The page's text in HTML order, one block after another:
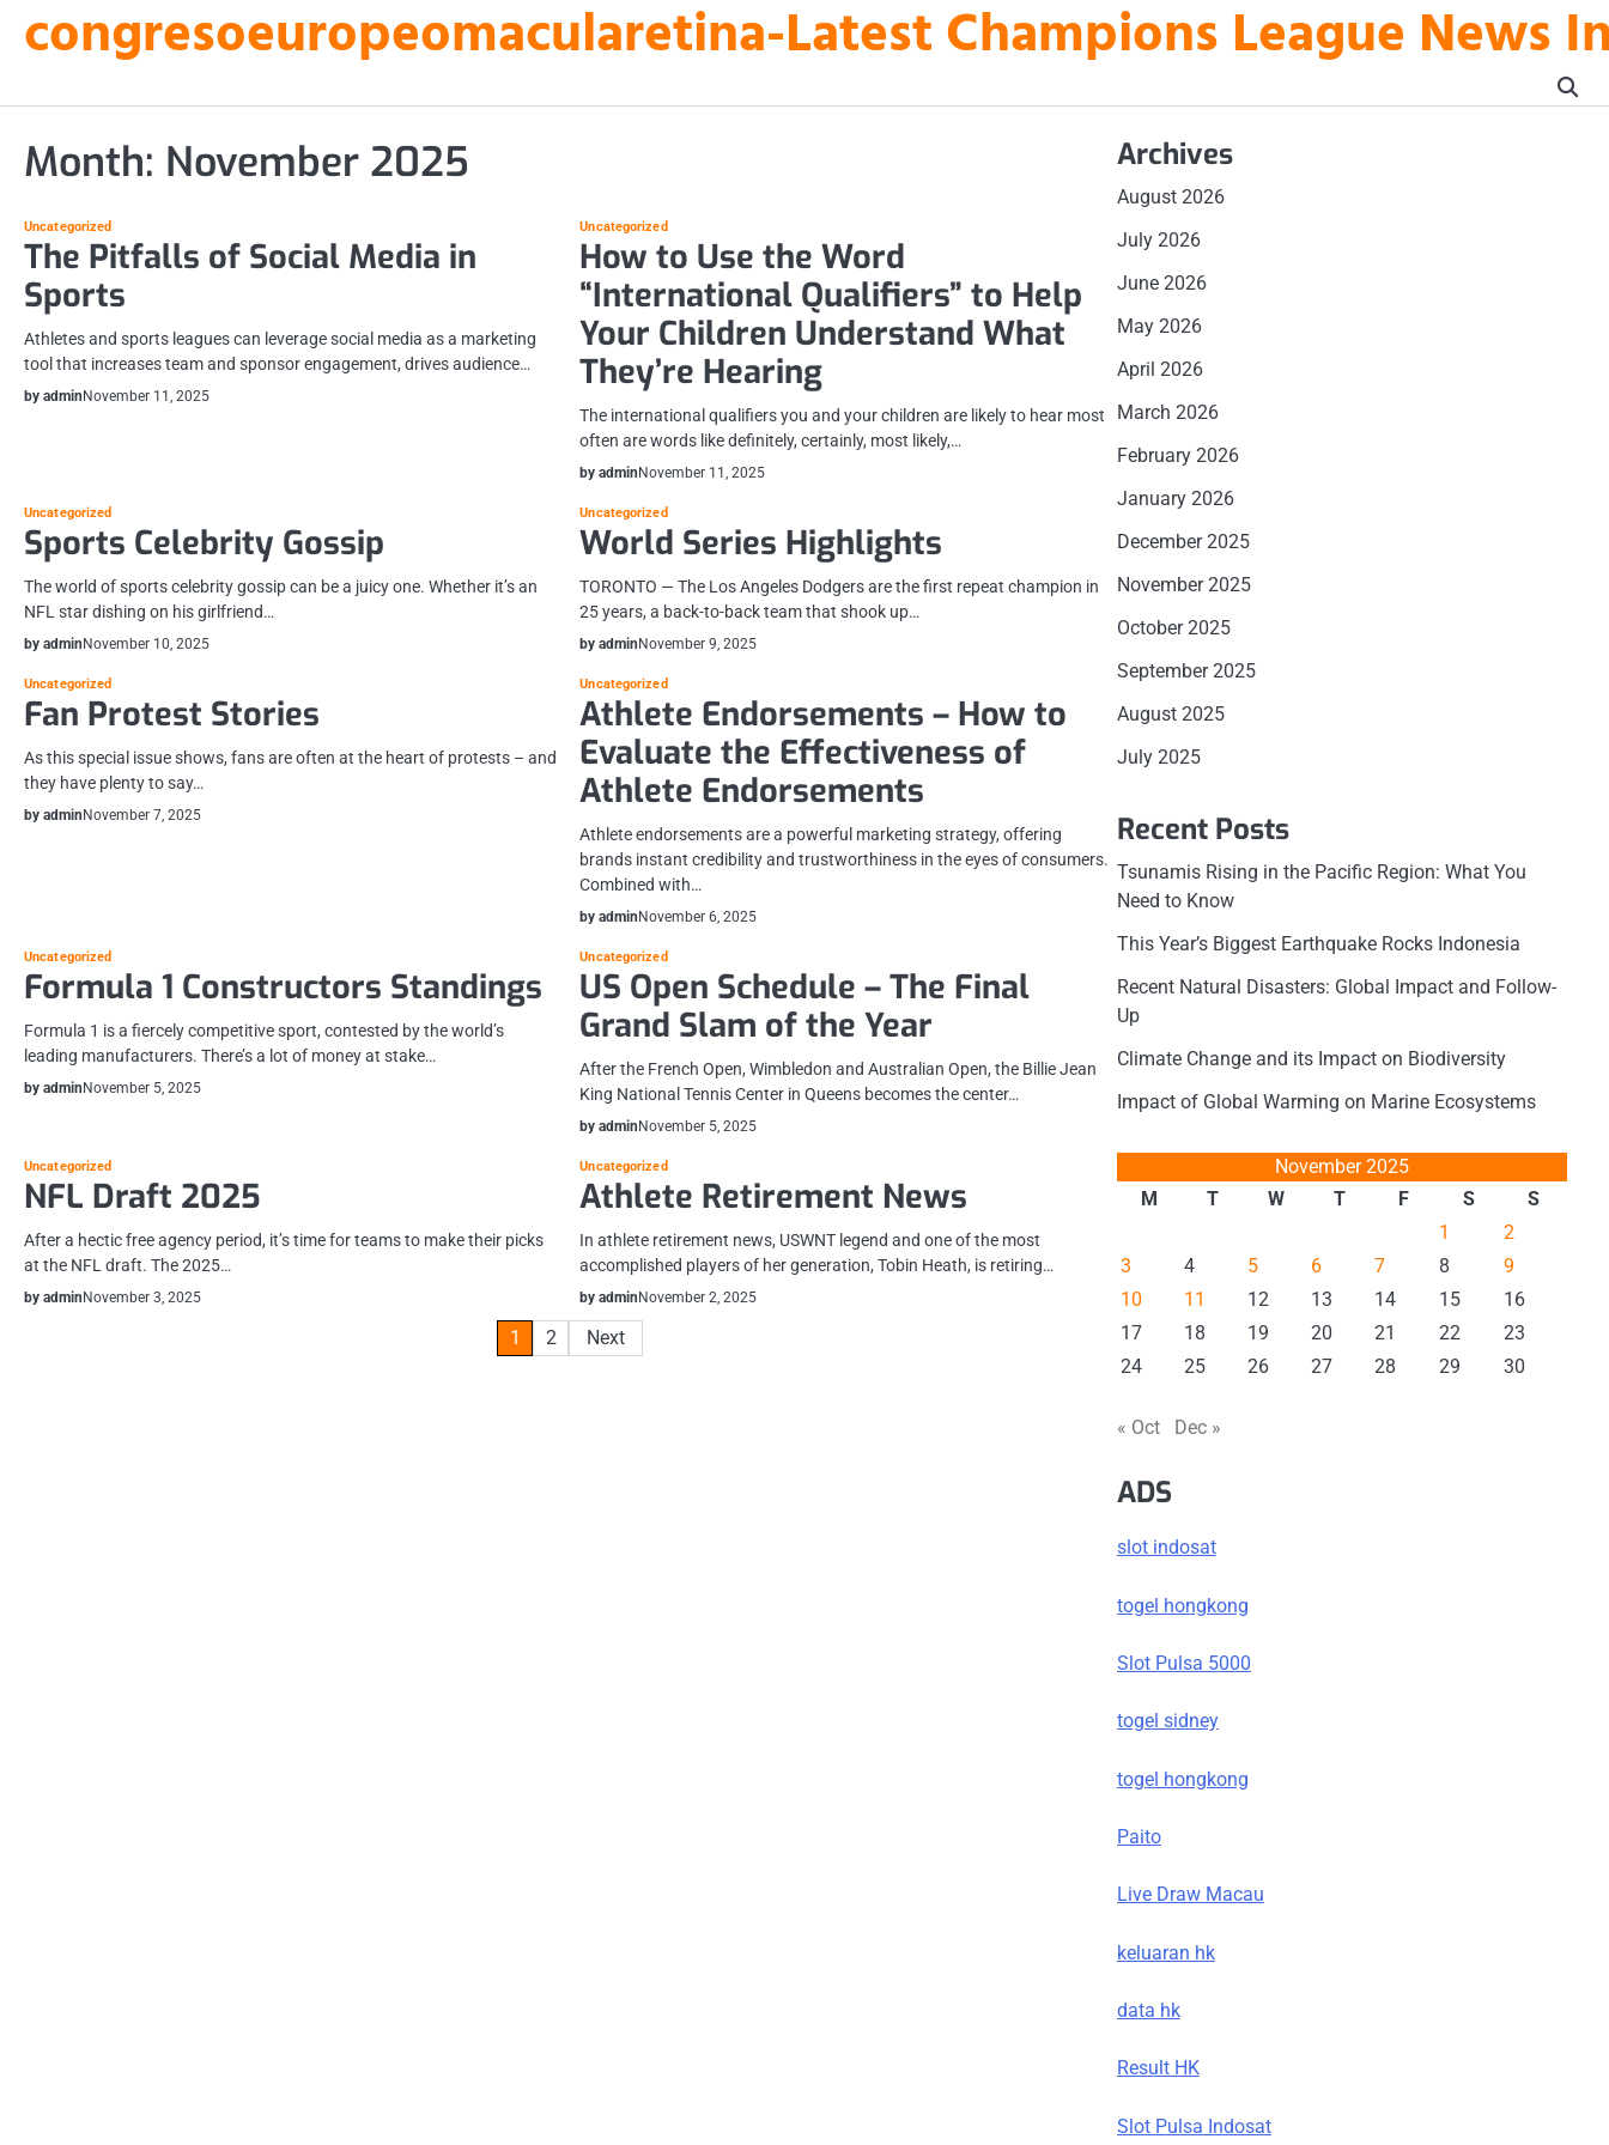
congresoeuropeomacularetina-Latest Champions League News
Month: November 2025
Uncategorized
The Pitfalls of Social Media in
Sports
Athletes and sports leagues can leverage social media as a marketing
tool that increases team and sponsor engagement, drives audience…
by admin November 11, 2025
Uncategorized
How to Use the Word
“International Qualifiers” to Help
Your Children Understand What
They’re Hearing
The international qualifiers you and your children are likely to hear most
often are words like definitely, certainly, most likely,…
by admin November 11, 2025
Uncategorized
Sports Celebrity Gossip
The world of sports celebrity gossip can be a juicy one. Whether it’s an
NFL star dishing on his girlfriend…
by admin November 10, 2025
Uncategorized
World Series Highlights
TORONTO — The Los Angeles Dodgers are the first repeat champion in
25 years, a back-to-back team that shook up…
by admin November 9, 2025
Uncategorized
Fan Protest Stories
As this special issue shows, fans are often at the heart of protests – and
they have plenty to say…
by admin November 7, 2025
Uncategorized
Athlete Endorsements – How to
Evaluate the Effectiveness of
Athlete Endorsements
Athlete endorsements are a powerful marketing strategy, offering
brands instant credibility and trustworthiness in the eyes of consumers.
Combined with…
by admin November 6, 2025
Uncategorized
Formula 1 Constructors Standings
Formula 1 is a fiercely competitive sport, contested by the world’s
leading manufacturers. There’s a lot of money at stake…
by admin November 5, 2025
Uncategorized
US Open Schedule – The Final
Grand Slam of the Year
After the French Open, Wimbledon and Australian Open, the Billie Jean
King National Tennis Center in Queens becomes the center…
by admin November 5, 2025
Uncategorized
NFL Draft 2025
After a hectic free agency period, it’s time for teams to make their picks
at the NFL draft. The 2025…
by admin November 3, 2025
Uncategorized
Athlete Retirement News
In athlete retirement news, USWNT legend and one of the most
accomplished players of her generation, Tobin Heath, is retiring…
by admin November 2, 2025
1 2 Next
Archives
August 2026
July 2026
June 2026
May 2026
April 2026
March 2026
February 2026
January 2026
December 2025
November 2025
October 2025
September 2025
August 2025
July 2025
Recent Posts
Tsunamis Rising in the Pacific Region: What You
Need to Know
This Year’s Biggest Earthquake Rocks Indonesia
Recent Natural Disasters: Global Impact and Follow-
Up
Climate Change and its Impact on Biodiversity
Impact of Global Warming on Marine Ecosystems
November 2025
M
T W T F S
S
1
2
3
4 5 6 7 8
9
10
11 12 13 14 15
16
17
18 19 20 21 22
23
24
25 26 27 28 29 30
« Oct Dec »
ADS
slot indosat
togel hongkong
Slot Pulsa 5000
togel sidney
togel hongkong
Paito
Live Draw Macau
keluaran hk
data hk
Result HK
Slot Pulsa Indosat